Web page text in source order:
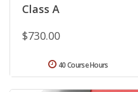
Class A
$730.00
40 Course Hours